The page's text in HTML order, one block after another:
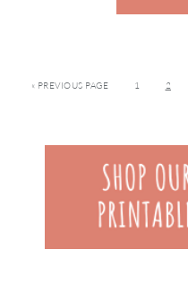
« PREVIOUS PAGE 1 2